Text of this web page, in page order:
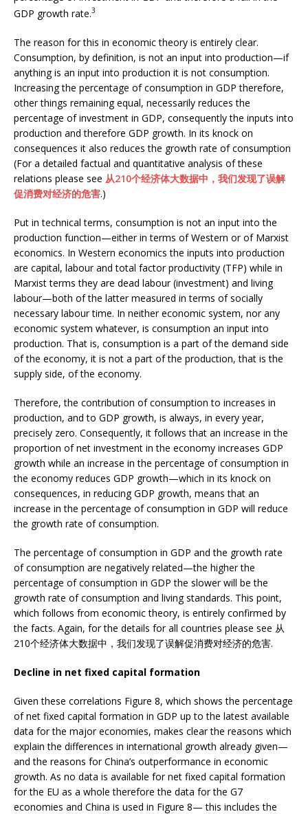
GDP growth rate.3
The reason for this in economic theory is entirely clear.
Consumption, by definition, is not an input into production—if
anything is an input into production it is not consumption.
Increasing the percentage of consumption in GDP therefore,
other things remaining equal, necessarily reduces the
percentage of investment in GDP, consequently the inputs into
production and therefore GDP growth. In its knock on
consequences it also reduces the growth rate of consumption
(For a detailed factual and quantitative analysis of these
relations please see 从210个经济体大数据中，我们发现了误解
促消费对经济的危害.)
Put in technical terms, consumption is not an input into the
production function—either in terms of Western or of Marxist
economics. In Western economics the inputs into production
are capital, labour and total factor productivity (TFP) while in
Marxist terms they are dead labour (investment) and living
labour—both of the latter measured in terms of socially
necessary labour time. In neither economic system, nor any
economic system whatever, is consumption an input into
production. That is, consumption is a part of the demand side
of the economy, it is not a part of the production, that is the
supply side, of the economy.
Therefore, the contribution of consumption to increases in
production, and to GDP growth, is always, in every year,
precisely zero. Consequently, it follows that an increase in the
proportion of net investment in the economy increases GDP
growth while an increase in the percentage of consumption in
the economy reduces GDP growth—which in its knock on
consequences, in reducing GDP growth, means that an
increase in the percentage of consumption in GDP will reduce
the growth rate of consumption.
The percentage of consumption in GDP and the growth rate
of consumption are negatively related—the higher the
percentage of consumption in GDP the slower will be the
growth rate of consumption and living standards. This point,
which follows from economic theory, is entirely confirmed by
the facts. Again, for the details for all countries please see 从
210个经济体大数据中，我们发现了误解促消费对经济的危害.
Decline in net fixed capital formation
Given these correlations Figure 8, which shows the percentage
of net fixed capital formation in GDP up to the latest available
data for the major economies, makes clear the reasons which
explain the differences in international growth already given—
and the reasons for China’s outperformance in economic
growth. As no data is available for net fixed capital formation
for the EU as a whole therefore the data for the G7
economies and China is used in Figure 8— this includes the